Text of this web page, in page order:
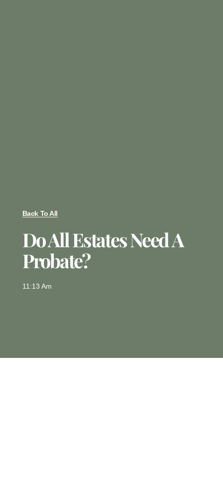
Back To All
Do All Estates Need A
Probate?
11:13 Am